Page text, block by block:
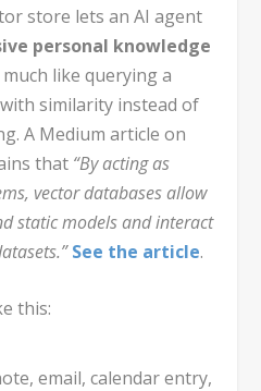
store lets an AI agent
personal knowledge
much like querying a
similarity instead of
A Medium article on
that “By acting as
vector databases allow
static models and interact
See the article.
this:
email, calendar entry,